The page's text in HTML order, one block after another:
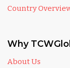
Country
Why
About Us